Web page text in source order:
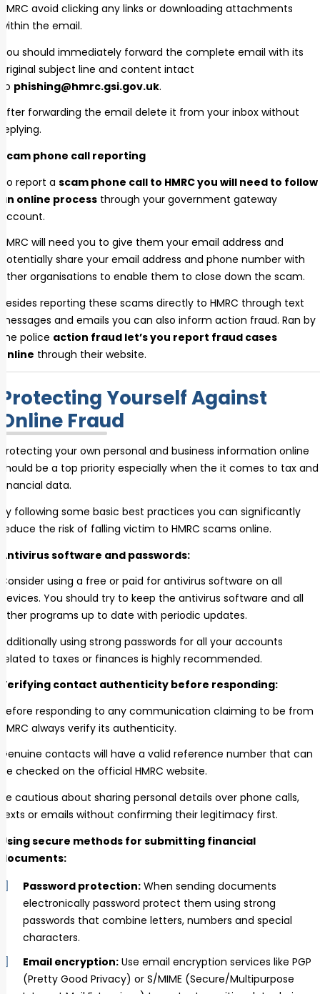
HMRC avoid clicking any links or downloading attachments
within the email.
You should immediately forward the complete email with its
original subject line and content intact
to phishing@hmrc.gsi.gov.uk.
After forwarding the email delete it from your inbox without
replying.
Scam phone call reporting
To report a scam phone call to HMRC you will need to follow
an online process through your government gateway
account.
HMRC will need you to give them your email address and
potentially share your email address and phone number with
other organisations to enable them to close down the scam.
Besides reporting these scams directly to HMRC through text
messages and emails you can also inform action fraud. Ran by
the police action fraud let’s you report fraud cases
online through their website.
Protecting Yourself Against
Online Fraud
Protecting your own personal and business information online
should be a top priority especially when the it comes to tax and
financial data.
By following some basic best practices you can significantly
reduce the risk of falling victim to HMRC scams online.
Antivirus software and passwords:
Consider using a free or paid for antivirus software on all
devices. You should try to keep the antivirus software and all
other programs up to date with periodic updates.
Additionally using strong passwords for all your accounts
related to taxes or finances is highly recommended.
Verifying contact authenticity before responding:
Before responding to any communication claiming to be from
HMRC always verify its authenticity.
Genuine contacts will have a valid reference number that can
be checked on the official HMRC website.
Be cautious about sharing personal details over phone calls,
texts or emails without confirming their legitimacy first.
Using secure methods for submitting financial
documents:
Password protection: When sending documents
electronically password protect them using strong
passwords that combine letters, numbers and special
characters.
Email encryption: Use email encryption services like PGP
(Pretty Good Privacy) or S/MIME (Secure/Multipurpose